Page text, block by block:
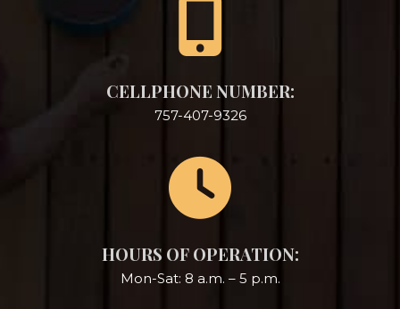
CELLPHONE NUMBER:
757-407-9326
HOURS OF OPERATION:
Mon-Sat: 8 a.m. – 5 p.m.